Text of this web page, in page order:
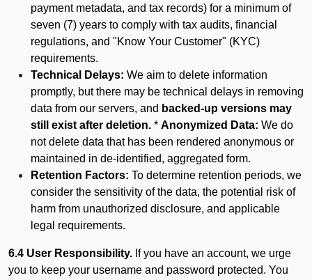
payment metadata, and tax records) for a minimum of
seven (7) years to comply with tax audits, financial
regulations, and "Know Your Customer" (KYC)
requirements.
Technical Delays: We aim to delete information
promptly, but there may be technical delays in removing
data from our servers, and backed-up versions may
still exist after deletion. * Anonymized Data: We do
not delete data that has been rendered anonymous or
maintained in de-identified, aggregated form.
Retention Factors: To determine retention periods, we
consider the sensitivity of the data, the potential risk of
harm from unauthorized disclosure, and applicable
legal requirements.
6.4 User Responsibility. If you have an account, we urge
you to keep your username and password protected. You